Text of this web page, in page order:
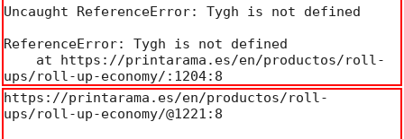
Uncaught ReferenceError: Tygh is not defined
ReferenceError: Tygh is not defined
ups/roll-up-economy/:1204:8
https://printarama.es/en/productos/roll-
ups/roll-up-economy/@1221:8